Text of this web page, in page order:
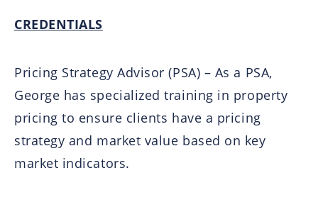
CREDENTIALS
Pricing Strategy Advisor (PSA) – As a PSA,
George has specialized training in property
pricing to ensure clients have a pricing
strategy and market value based on key
market indicators.